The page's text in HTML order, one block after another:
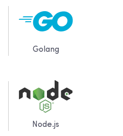
Golang
Node.js